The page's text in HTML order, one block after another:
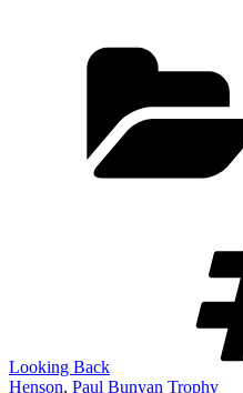
Looking Back
Henson, Paul Bunyan Trophy